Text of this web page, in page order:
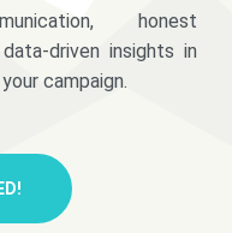
honest
driven insights in
campaign.